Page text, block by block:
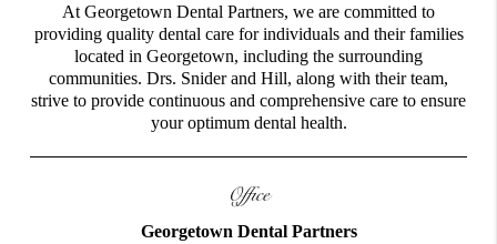
At Georgetown Dental Partners, we are committed to
providing quality dental care for individuals and their families
located in Georgetown, including the surrounding
communities. Drs. Snider and Hill, along with their team,
strive to provide continuous and comprehensive care to ensure
your optimum dental health.
Office
Georgetown Dental Partners